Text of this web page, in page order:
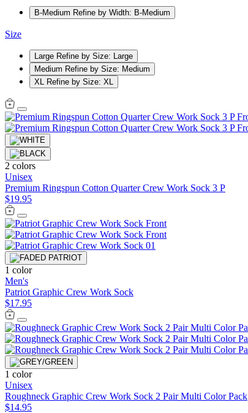
B-Medium Refine by Width: B-Medium
Size
Large Refine by Size: Large
Medium Refine by Size: Medium
XL Refine by Size: XL
2 colors
Unisex
Premium Ringspun Cotton Quarter Crew Work Sock 3 P
$19.95
1 color
Men's
Patriot Graphic Crew Work Sock
$17.95
1 color
Unisex
Roughneck Graphic Crew Work Sock 2 Pair Multi Color Pack
$14.95